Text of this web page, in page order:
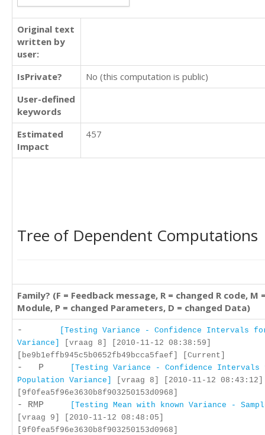
Original text
written by
user:
IsPrivate?
No (this computation is public)
User-defined
keywords
Estimated
Impact
457
Tree of Dependent Computations
Family? (F = Feedback message, R = changed R code, M
Module, P = changed Parameters, D = changed Data)
-
[Testing Variance - Confidence Intervals
Variance]
[vraag 8] [2010-11-12 08:38:59]
[be9b1effb945c5b0652fb49bcca5faef] [Current]
- P
[Testing Variance - Confidence Intervals
Population Variance]
[vraag 8] [2010-11-12 08:43:12]
[9f0fea5f96e3630b8f903250153d0968]
- RMP
[Testing Mean with known Variance -
[vraag 9] [2010-11-12 08:48:05]
[9f0fea5f96e3630b8f903250153d0968]